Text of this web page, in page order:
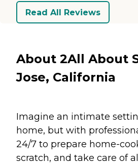
Read All Reviews
About 2All About
Jose, California
Imagine an intimate
home, but with
24/7 to prepare home-
scratch, and take care of